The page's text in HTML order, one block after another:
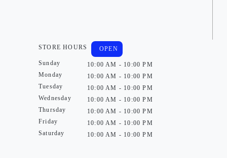
STORE HOURS
Sunday
Monday
Tuesday
Wednesday
Thursday
Friday
Saturday
OPEN
10:00 AM - 10:00 PM
10:00 AM - 10:00 PM
10:00 AM - 10:00 PM
10:00 AM - 10:00 PM
10:00 AM - 10:00 PM
10:00 AM - 10:00 PM
10:00 AM - 10:00 PM